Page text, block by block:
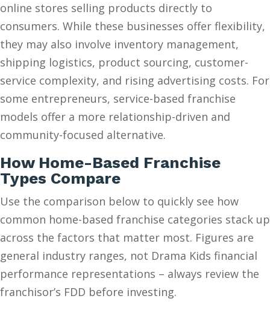
online stores selling products directly to
consumers. While these businesses offer flexibility,
they may also involve inventory management,
shipping logistics, product sourcing, customer-
service complexity, and rising advertising costs. For
some entrepreneurs, service-based franchise
models offer a more relationship-driven and
community-focused alternative.
How Home-Based Franchise
Types Compare
Use the comparison below to quickly see how
common home-based franchise categories stack up
across the factors that matter most. Figures are
general industry ranges, not Drama Kids financial
performance representations – always review the
franchisor’s FDD before investing.